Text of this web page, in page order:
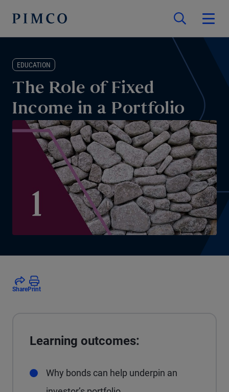
EDUCATION
The Role of Fixed
Income in a Portfolio
SharePrint
Learning outcomes:
Why bonds can help underpin an